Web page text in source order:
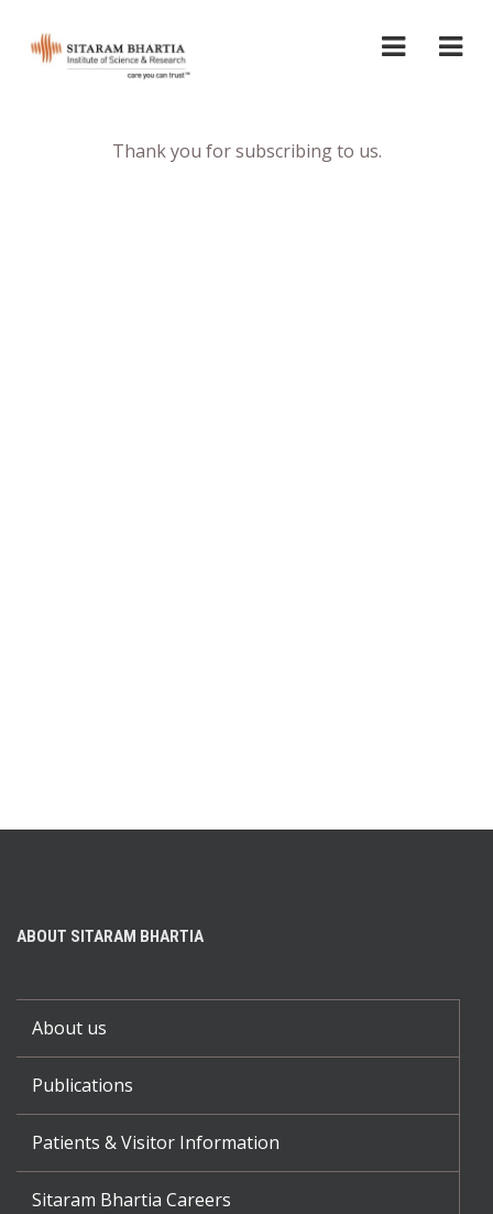
Thank you for subscribing to us.
ABOUT SITARAM BHARTIA
About us
Publications
Patients & Visitor Information
Sitaram Bhartia Careers